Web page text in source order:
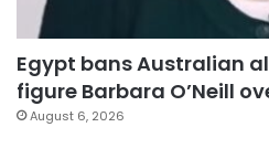
Egypt bans Australian
figure Barbara O’Neill
August 6, 2026